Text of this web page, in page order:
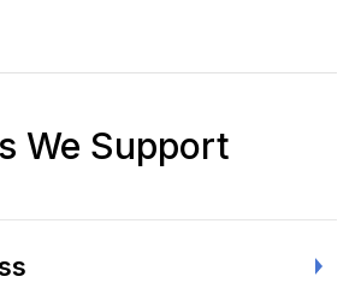
We Support